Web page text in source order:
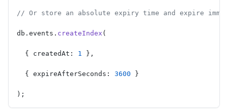
// Or store an absolute expiry time and expire
db.events. createIndex (
  { createdAt:
1 },
  { expireAfterSeconds:
3600 }
);